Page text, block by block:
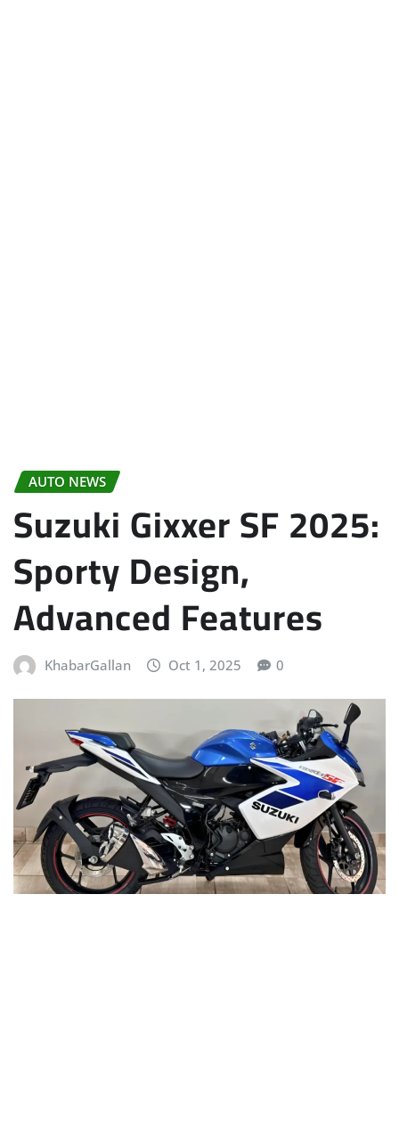
AUTO NEWS
Suzuki Gixxer SF 2025:
Sporty Design,
Advanced Features
KhabarGallan Oct 1, 2025 0